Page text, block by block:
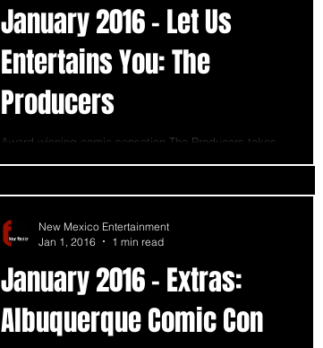
January 2016 - Let Us
Entertains You: The
Producers
Award-winning comic sensation The Producers takes
January 2016 - Extras:
Albuquerque Comic Con
New Mexico Entertainment
Jan 1, 2016
1 min read